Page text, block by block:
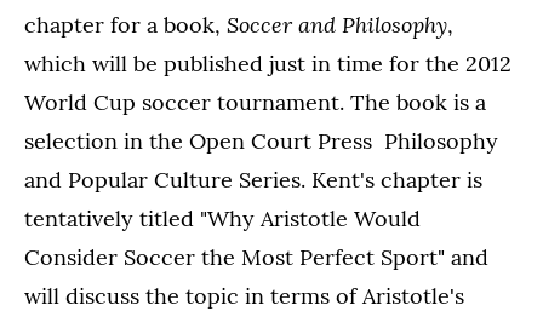
chapter for a book, Soccer and Philosophy,
which will be published just in time for the 2012
World Cup soccer tournament. The book is a
selection in the Open Court Press Philosophy
and Popular Culture Series. Kent's chapter is
tentatively titled "Why Aristotle Would
Consider Soccer the Most Perfect Sport" and
will discuss the topic in terms of Aristotle's